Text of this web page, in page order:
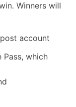
Winners will
account
Pass, which